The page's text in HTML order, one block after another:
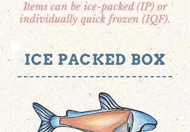
Items can be ice-packed (IP) or
individually quick frozen (IQF).
ICE PACKED BOX